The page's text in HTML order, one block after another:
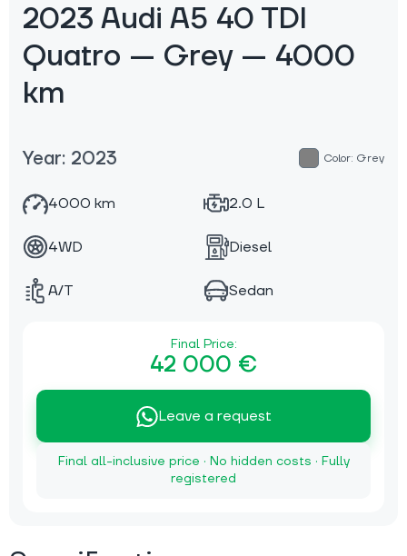
2023 Audi A5 40 TDI
Quatro — Grey — 4000
km
Year: 2023 Color: Grey
4000 km 2.0 L
4WD Diesel
A/T Sedan
Final Price:
42 000 €
Leave a request
Final all-inclusive price · No hidden costs · Fully
registered